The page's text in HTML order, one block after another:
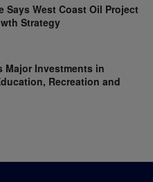
Says West Coast Oil Project
Strategy
Major Investments in
Recreation and